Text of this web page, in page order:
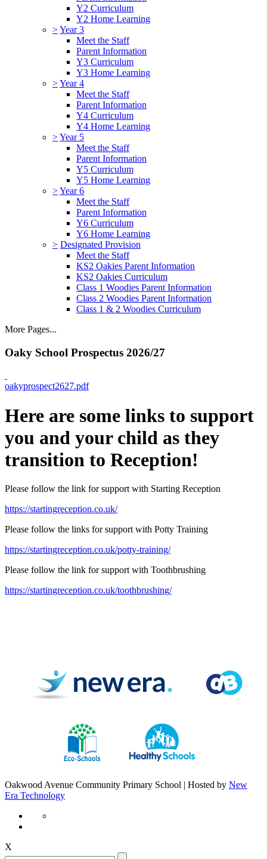
Y2 Curriculum
Y2 Home Learning
>Year 3
Meet the Staff
Parent Information
Y3 Curriculum
Y3 Home Learning
>Year 4
Meet the Staff
Parent Information
Y4 Curriculum
Y4 Home Learning
>Year 5
Meet the Staff
Parent Information
Y5 Curriculum
Y5 Home Learning
>Year 6
Meet the Staff
Parent Information
Y6 Curriculum
Y6 Home Learning
> Designated Provision
Meet the Staff
KS2 Oakies Parent Information
KS2 Oakies Curriculum
Class 1 Woodies Parent Information
Class 2 Woodies Parent Information
Class 1 & 2 Woodies Curriculum
More Pages...
Oaky School Prospectus 2026/27
oakyprospect2627.pdf
Here are some links to support
you and your child as they
transition to Reception!
Please follow the link for support with Starting Reception
https://startingreception.co.uk/
Please follow the links for support with Potty Training
https://startingreception.co.uk/potty-training/
Please follow the link for support with Toothbrushing
https://startingreception.co.uk/toothbrushing/
Oakwood Avenue Community Primary School | Hosted by New
Era Technology
X